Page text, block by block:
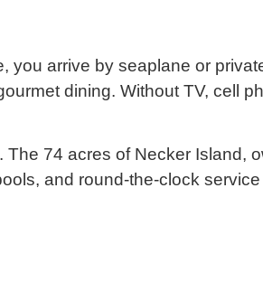
you arrive by seaplane or
dining. Without TV, cell
74 acres of Necker Island,
and round-the-clock